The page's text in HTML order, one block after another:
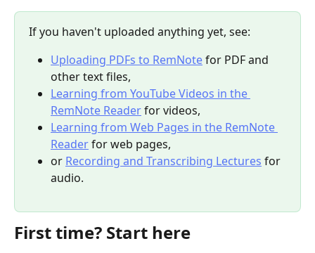
If you haven't uploaded anything yet, see:
Uploading PDFs to RemNote for PDF and
other text files,
Learning from YouTube Videos in the
RemNote Reader for videos,
Learning from Web Pages in the RemNote
Reader for web pages,
or Recording and Transcribing Lectures for
audio.
First time? Start here